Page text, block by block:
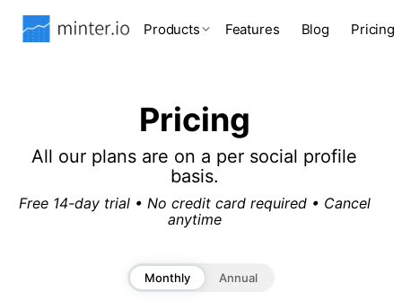
Products Features Blog Pricing
Pricing
All our plans are on a per social profile
basis.
Free 14-day trial • No credit card required • Cancel
anytime
Monthly Annual